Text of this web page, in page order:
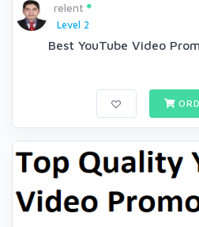
relent
Level 2
Best YouTube Video